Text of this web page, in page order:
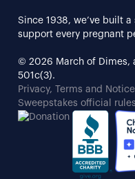
Since 1938, we’ve built
support every pregnant
© 2026 March of Dimes,
501c(3).
Privacy, Terms and
Sweepstakes official rules